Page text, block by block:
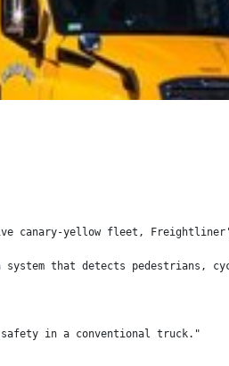
canary-yellow fleet,
a system that detects
in a conventional truck."